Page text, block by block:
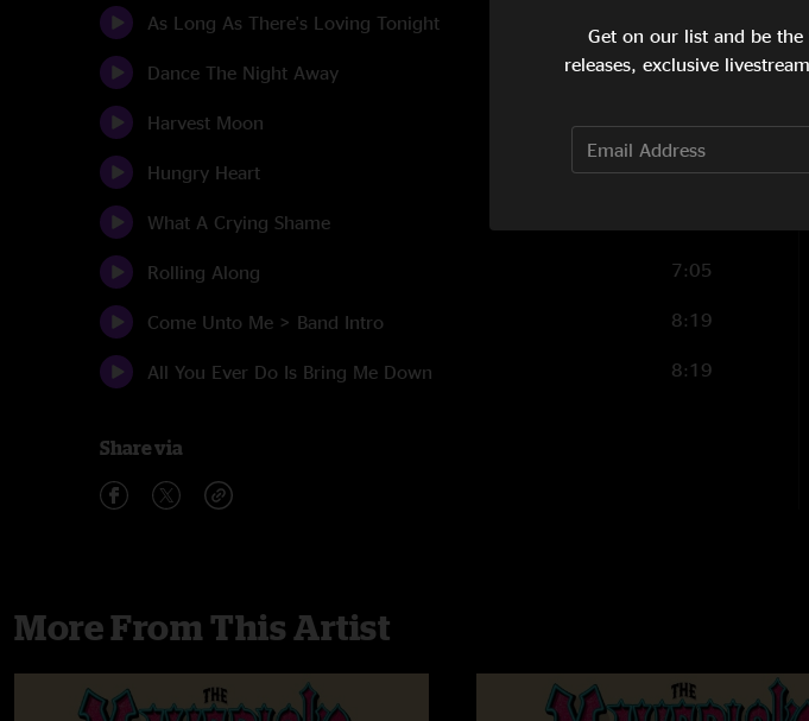
As Long As There's Loving Tonight
Dance The Night Away 7:25
Harvest Moon
Hungry Heart 5:35
What A Crying Shame
Rolling Along 7:05
Come Unto Me > Band Intro 8:19
All You Ever Do Is Bring Me Down 8:19
Share via
More From This Artist
Get on our list and be
releases, exclusive